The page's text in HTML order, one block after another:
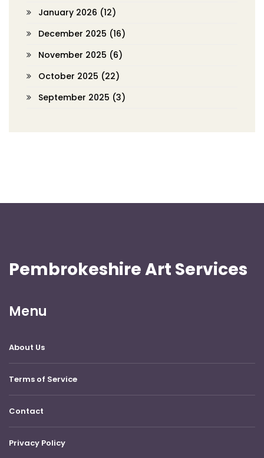
January 2026 (12)
December 2025 (16)
November 2025 (6)
October 2025 (22)
September 2025 (3)
Pembrokeshire Art Services
Menu
About Us
Terms of Service
Contact
Privacy Policy